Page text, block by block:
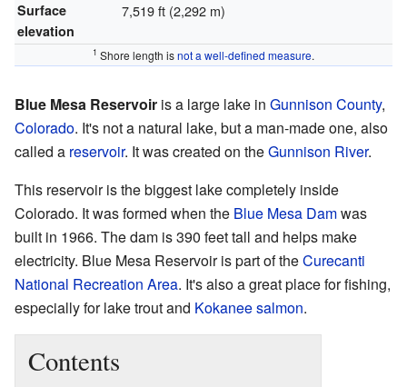
Surface
elevation
7,519 ft (2,292 m)
1 Shore length isnot a well-defined measure.
Blue Mesa Reservoir is a large lake in Gunnison County,
Colorado. It's not a natural lake, but a man-made one, also
called a reservoir. It was created on theGunnison River.
This reservoir is the biggest lake completely inside
Colorado. It was formed when the Blue Mesa Damwas
built in 1966. The dam is 390 feet tall and helps make
electricity. Blue Mesa Reservoir is part of theCurecanti
National Recreation Area. It's also a great place for fishing,
especially for lake trout and Kokanee salmon.
Contents